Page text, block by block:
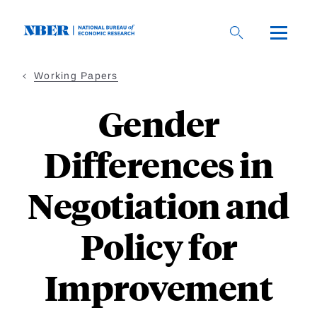
Working Papers
Gender
Differences in
Negotiation and
Policy for
Improvement